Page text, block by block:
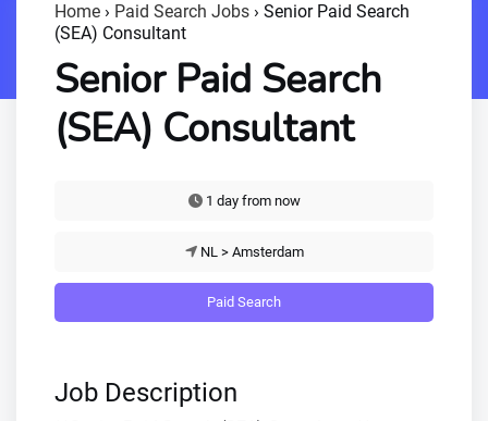
- Sarah M., Senior Developer
Home › Paid Search Jobs › Senior Paid Search
(SEA) Consultant
Senior Paid Search
(SEA) Consultant
1 day from now
NL > Amsterdam
Paid Search
Job Description